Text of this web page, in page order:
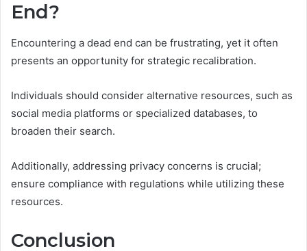
End?
Encountering a dead end can be frustrating, yet it often
presents an opportunity for strategic recalibration.
Individuals should consider alternative resources, such as
social media platforms or specialized databases, to
broaden their search.
Additionally, addressing privacy concerns is crucial;
ensure compliance with regulations while utilizing these
resources.
Conclusion